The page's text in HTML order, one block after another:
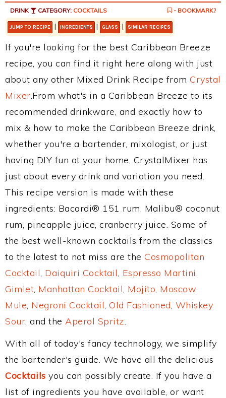
DRINK CATEGORY: COCKTAILS - BOOKMARK?
JUMP TO RECIPE | INGREDIENTS | GLASS | SIMILAR RECIPES
If you're looking for the best Caribbean Breeze
recipe, you can find it right here along with just
about any other Mixed Drink Recipe from Crystal
Mixer.From what's in a Caribbean Breeze to its
recommended drinkware, and exactly how to
mix & how to make the Caribbean Breeze drink,
whether you're a bartender, mixologist, or just
having DIY fun at your home, CrystalMixer has
just about every drink and variation you need.
This recipe version is made with these
ingredients: Bacardi® 151 rum, Malibu® coconut
rum, pineapple juice, cranberry juice. Some of
the best well-known cocktails from the classics
to the latest to not miss are the Cosmopolitan
Cocktail, Daiquiri Cocktail, Espresso Martini,
Gimlet, Manhattan Cocktail, Mojito, Moscow
Mule, Negroni Cocktail, Old Fashioned, Whiskey
Sour, and the Aperol Spritz.
With all of today's fancy technology, we simplify
the bartender's guide. We have all the delicious
Cocktails you can possibly create. If you have a
list of ingredients you have available, or want